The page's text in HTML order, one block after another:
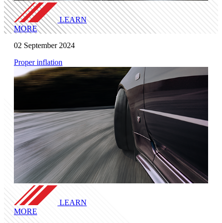
LEARN
MORE
02 September 2024
Proper inflation
LEARN
MORE